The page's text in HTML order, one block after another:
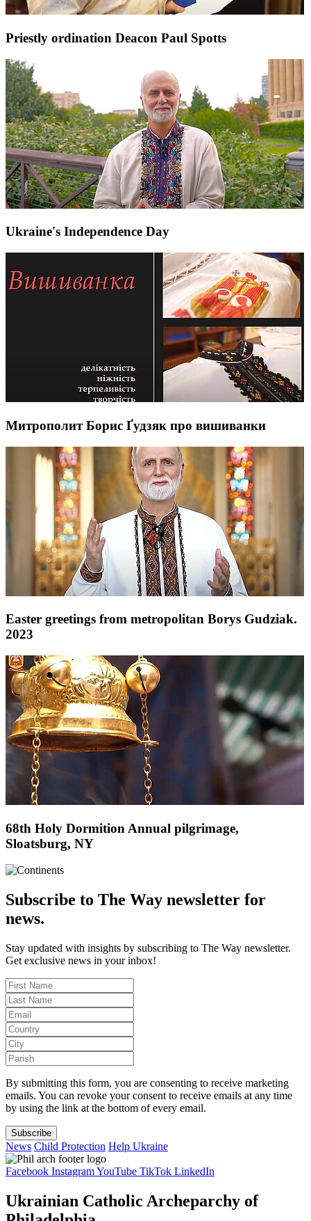
Priestly ordination Deacon Paul Spotts
Ukraine's Independence Day
Митрополит Борис Ґудзяк про вишиванки
Easter greetings from metropolitan Borys Gudziak.
2023
68th Holy Dormition Annual pilgrimage,
Sloatsburg, NY
Subscribe to The Way newsletter for
news.
Stay updated with insights by subscribing to The Way newsletter.
Get exclusive news in your inbox!
By submitting this form, you are consenting to receive marketing
emails. You can revoke your consent to receive emails at any time
by using the link at the bottom of every email.
Subscribe
News Child Protection Help Ukraine
Facebook InstagramYouTube TikTok LinkedIn
Ukrainian Catholic Archeparchy of